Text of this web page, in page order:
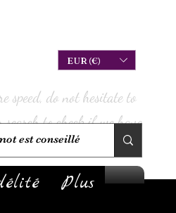
EUR (€)
Plus
speed, do not hesitate to
search to check if we have
it in stock!